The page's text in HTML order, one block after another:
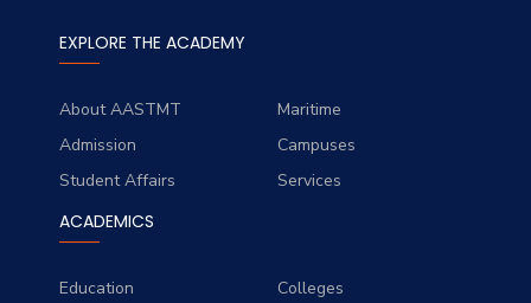
EXPLORE THE ACADEMY
About AASTMT
Maritime
Admission
Campuses
Student Affairs
Services
ACADEMICS
Education
Colleges